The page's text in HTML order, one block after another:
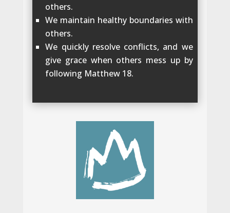
others.
We maintain healthy boundaries with
others.
We quickly resolve conflicts, and we
give grace when others mess up by
following Matthew 18.